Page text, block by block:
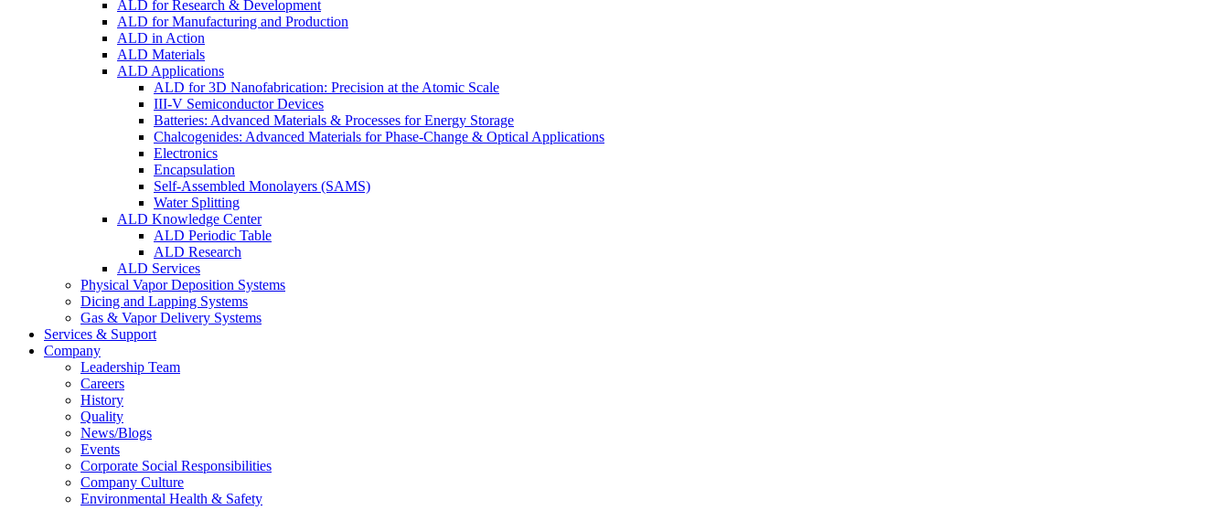
ALD for Research & Development
ALD for Manufacturing and Production
ALD in Action
ALD Materials
ALD Applications
ALD for 3D Nanofabrication: Precision at the Atomic Scale
III-V Semiconductor Devices
Batteries: Advanced Materials & Processes for Energy Storage
Chalcogenides: Advanced Materials for Phase-Change & Optical Applications
Electronics
Encapsulation
Self-Assembled Monolayers (SAMS)
Water Splitting
ALD Knowledge Center
ALD Periodic Table
ALD Research
ALD Services
Physical Vapor Deposition Systems
Dicing and Lapping Systems
Gas & Vapor Delivery Systems
Services & Support
Company
Leadership Team
Careers
History
Quality
News/Blogs
Events
Corporate Social Responsibilities
Company Culture
Environmental Health & Safety